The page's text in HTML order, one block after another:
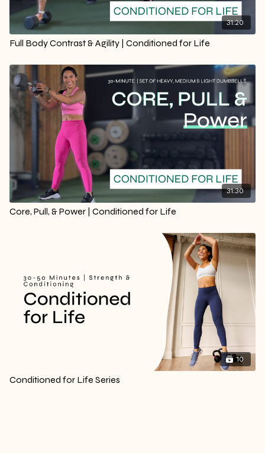
31:20
Full Body Contrast & Agility | Conditioned for Life
31:30
Core, Pull, & Power | Conditioned for Life
10
Conditioned for Life Series